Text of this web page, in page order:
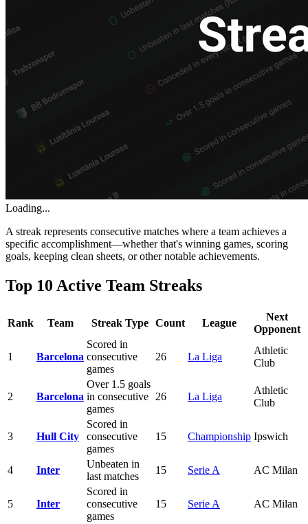
Loading...
A streak represents consecutive matches where a team achieves a
specific accomplishment—whether that's winning games, scoring
goals, keeping clean sheets, or other notable achievements.
Top 10 Active Team Streaks
Rank Team Streak Type Count League
Next
Opponent
1 Barcelona
Scored in
consecutive
games
26 La Liga
Athletic
Club
2 Barcelona
Over 1.5 goals
in consecutive
games
26 La Liga
Athletic
Club
3 Hull City
Scored in
consecutive
games
15 Championship Ipswich
4 Inter
Unbeaten in
last matches
15 Serie A AC Milan
5 Inter
Scored in
consecutive
games
15 Serie A AC Milan